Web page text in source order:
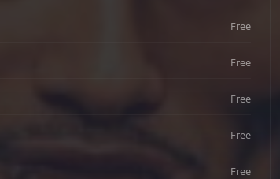
Free
Free
Free
Free
Free